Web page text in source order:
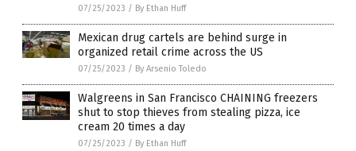
07/25/2023 / By Ethan Huff
Mexican drug cartels are behind surge in
organized retail crime across the US
07/25/2023 / By Arsenio Toledo
Walgreens in San Francisco CHAINING freezers
shut to stop thieves from stealing pizza, ice
cream 20 times a day
07/25/2023 / By Ethan Huff